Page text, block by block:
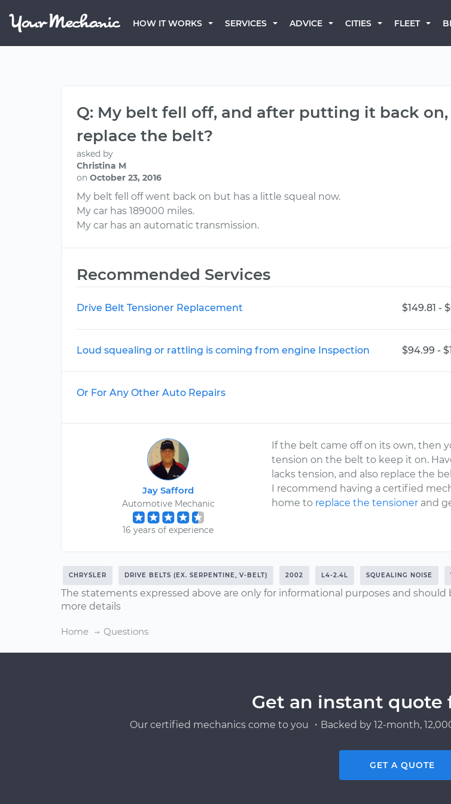
HOW IT WORKS SERVICES ADVICE CITIES FLEET
Q: My belt fell off, and after putting it back
replace the belt?
asked by
Christina M
on October 23, 2016
My belt fell off went back on but has a little squeal now.
My car has 189000 miles.
My car has an automatic transmission.
Recommended Services
Drive Belt Tensioner Replacement $149.81 -
Loud squealing or rattling is coming from engine Inspection $94.99 -
Or For Any Other Auto Repairs
Jay Safford
Automotive Mechanic
16 years of experience
If the belt came off on its own, then
tension on the belt to keep it on.
lacks tension, and also replace the
I recommend having a certified
home to replace the tensioner and
CHRYSLER DRIVE BELTS (EX. SERPENTINE, V-BELT) 2002 L4-2.4L SQUEALING NOISE
The statements expressed above are only for informational purposes and
more details
Home Questions
Get an instant quote
Our certified mechanics come to you ・Backed by 12-month,
GET A QUOTE